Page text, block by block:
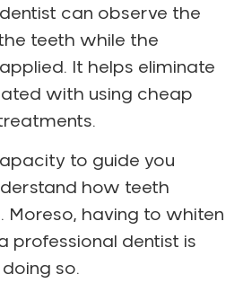
can observe the
teeth while the
It helps eliminate
with using cheap
to guide you
how teeth
Moreso, having to whiten
professional dentist is
so.